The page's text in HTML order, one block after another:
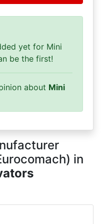
yet for Mini
be the first!
about Mini
in